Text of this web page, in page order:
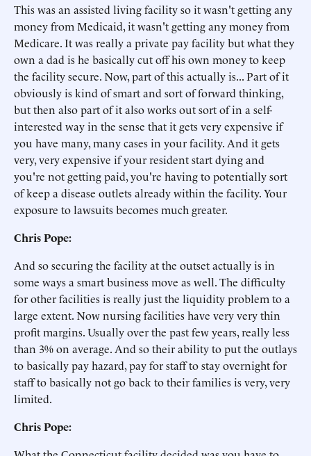
This was an assisted living facility so it wasn't getting any
money from Medicaid, it wasn't getting any money from
Medicare. It was really a private pay facility but what they
own a dad is he basically cut off his own money to keep
the facility secure. Now, part of this actually is... Part of it
obviously is kind of smart and sort of forward thinking,
but then also part of it also works out sort of in a self-
interested way in the sense that it gets very expensive if
you have many, many cases in your facility. And it gets
very, very expensive if your resident start dying and
you're not getting paid, you're having to potentially sort
of keep a disease outlets already within the facility. Your
exposure to lawsuits becomes much greater.
Chris Pope:
And so securing the facility at the outset actually is in
some ways a smart business move as well. The difficulty
for other facilities is really just the liquidity problem to a
large extent. Now nursing facilities have very very thin
profit margins. Usually over the past few years, really less
than 3% on average. And so their ability to put the outlays
to basically pay hazard, pay for staff to stay overnight for
staff to basically not go back to their families is very, very
limited.
Chris Pope: